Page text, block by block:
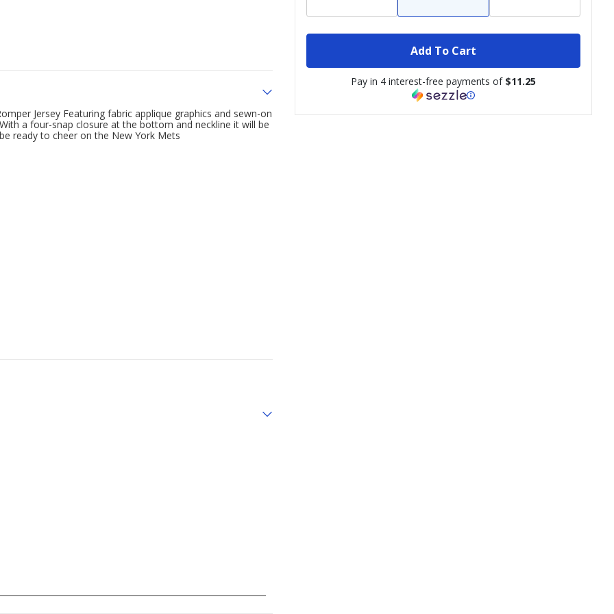
Add To Cart
Pay in 4 interest-free payments of $11.25
Jersey Featuring fabric applique graphics and sewn-on
a four-snap closure at the bottom and neckline it will be
ready to cheer on the New York Mets